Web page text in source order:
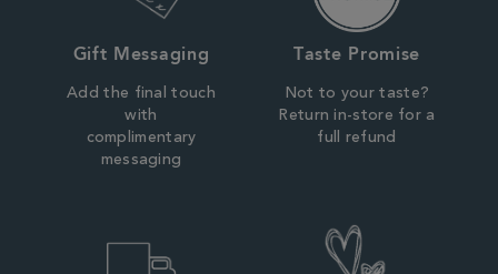
Gift Messaging
Add the final touch
with
complimentary
messaging
Taste Promise
Not to your taste?
Return in-store for a
full refund